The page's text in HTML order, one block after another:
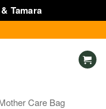
Tamara
Care Bag